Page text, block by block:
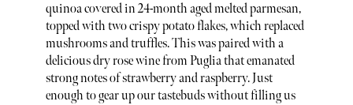
quinoa covered in 24-month aged melted parmesan,
topped with two crispy potato flakes, which replaced
mushrooms and truffles. This was paired with a
delicious dry rose wine from Puglia that emanated
strong notes of strawberry and raspberry. Just
enough to gear up our tastebuds without filling us